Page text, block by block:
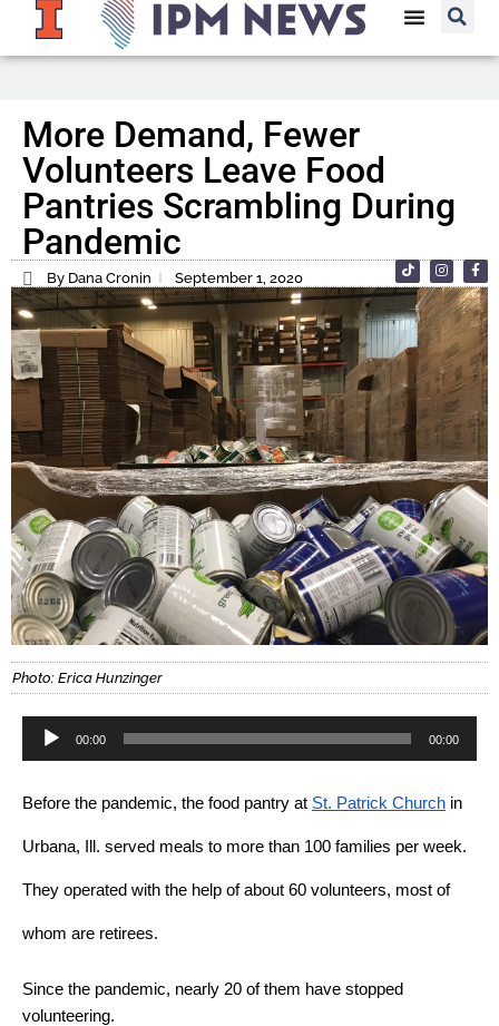
More Demand, Fewer
Volunteers Leave Food
Pantries Scrambling During
Pandemic
By Dana Cronin September 1, 2020
Photo: Erica Hunzinger
Audio
00:00 00:00
Before the pandemic, the food pantry at St. Patrick Church in
Urbana, Ill. served meals to more than 100 families per week.
They operated with the help of about 60 volunteers, most of
whom are retirees.
Since the pandemic, nearly 20 of them have stopped
volunteering.